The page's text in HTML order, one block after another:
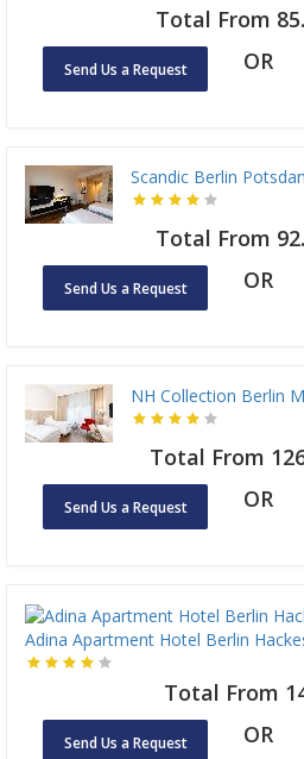
Total From
Send Us a Request OR
Scandic Berlin
Total From
Send Us a Request OR
NH Collection Berlin
Total From
Send Us a Request OR
Adina Apartment Hotel Berlin
Total From
Send Us a Request OR